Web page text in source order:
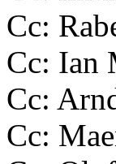
Cc:
Cc: Ian
Cc:
Cc: